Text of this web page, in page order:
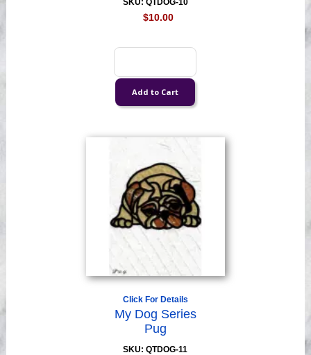
SKU: QTDOG-10
$10.00
Click For Details
My Dog Series
Pug
SKU: QTDOG-11